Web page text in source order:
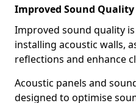
Improved Sound Quality
Improved sound quality
installing acoustic walls,
reflections and enhance
Acoustic panels and
designed to optimise